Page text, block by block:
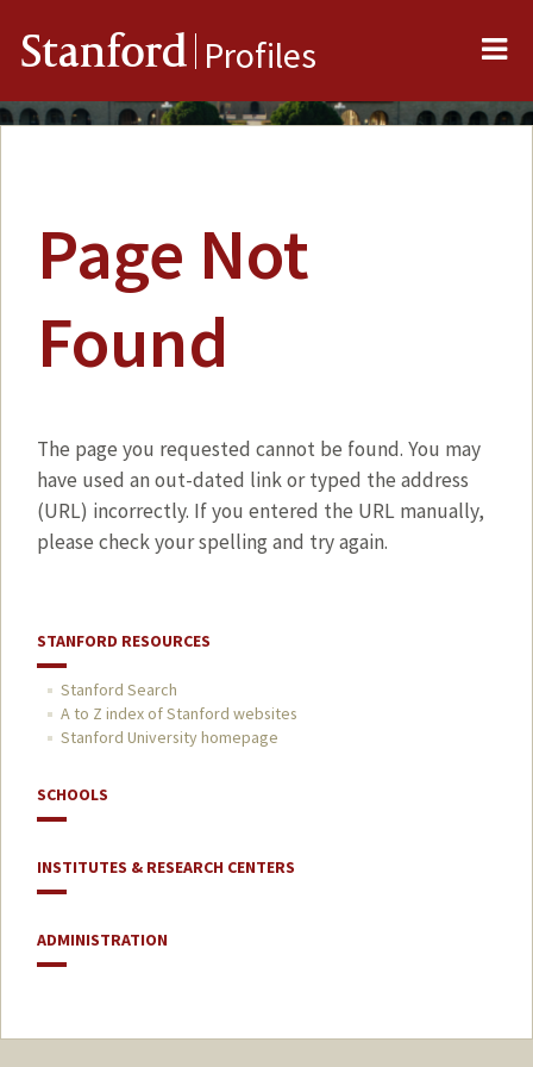
Stanford Profiles
Page Not
Found
The page you requested cannot be found. You may
have used an out-dated link or typed the address
(URL) incorrectly. If you entered the URL manually,
please check your spelling and try again.
STANFORD RESOURCES
Stanford Search
A to Z index of Stanford websites
Stanford University homepage
SCHOOLS
INSTITUTES & RESEARCH CENTERS
ADMINISTRATION